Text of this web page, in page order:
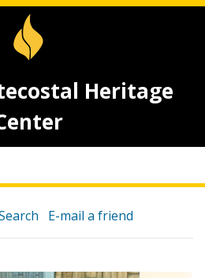
Heritage
E-mail a friend